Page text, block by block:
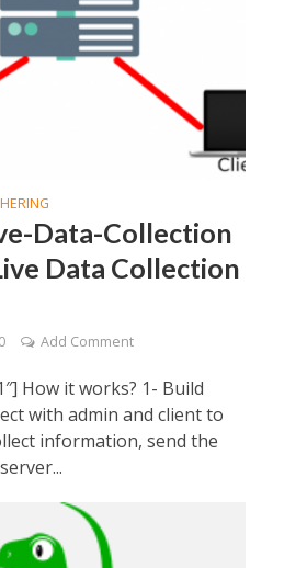
Data-Collection
Data Collection
Add Comment
How it works? 1- Build
with admin and client to
information, send the